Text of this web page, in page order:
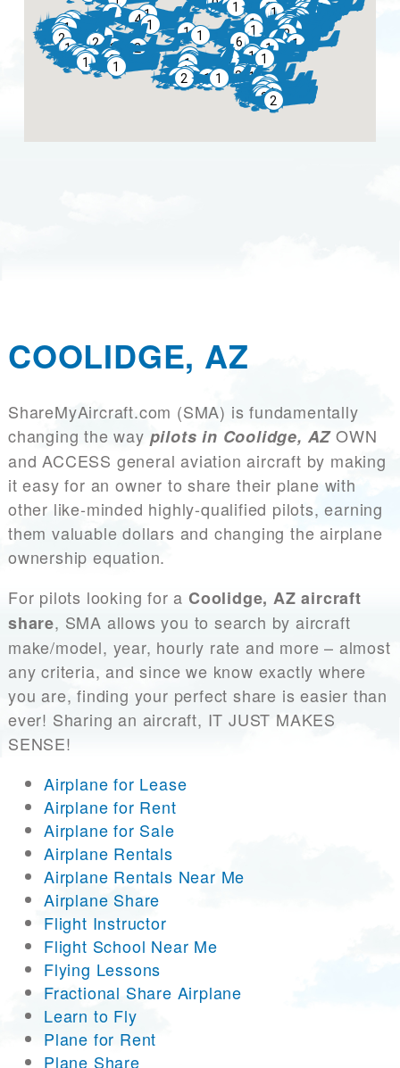
COOLIDGE, AZ
ShareMyAircraft.com (SMA) is fundamentally
changing the way pilots in Coolidge, AZOWN
and ACCESS general aviation aircraft by making
it easy for an owner to share their plane with
other like-minded highly-qualified pilots, earning
them valuable dollars and changing the airplane
ownership equation.
For pilots looking for a Coolidge, AZ aircraft
share, SMA allows you to search by aircraft
make/model, year, hourly rate and more – almost
any criteria, and since we know exactly where
you are, finding your perfect share is easier than
ever! Sharing an aircraft, IT JUST MAKES
SENSE!
Airplane for Lease
Airplane for Rent
Airplane for Sale
Airplane Rentals
Airplane Rentals Near Me
Airplane Share
Flight Instructor
Flight School Near Me
Flying Lessons
Fractional Share Airplane
Learn to Fly
Plane for Rent
Plane Share